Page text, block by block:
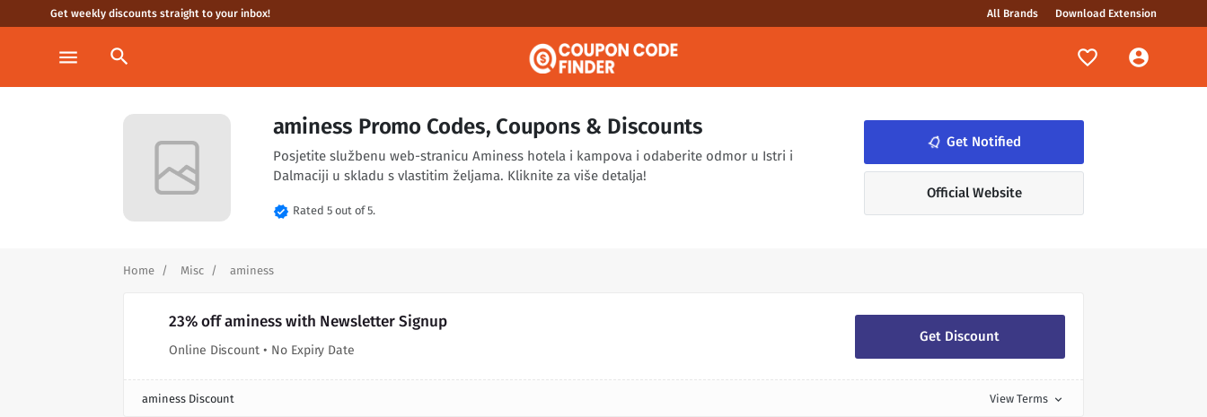
Get weekly discounts straight to your inbox! All Brands Download Extension
menu search
aminess Promo Codes, Coupons & Discounts
Posjetite službenu web-stranicu Aminess hotela i kampova i odaberite odmor u Istri i
Dalmaciji u skladu s vlastitim željama. Kliknite za više detalja!
verified Rated 5 out of 5.
notifications_none Get Notified
Official Website
Home Misc aminess
23% off aminess with Newsletter Signup
Online Discount • No Expiry Date
Get Discount
aminess Discount View Terms expand_more